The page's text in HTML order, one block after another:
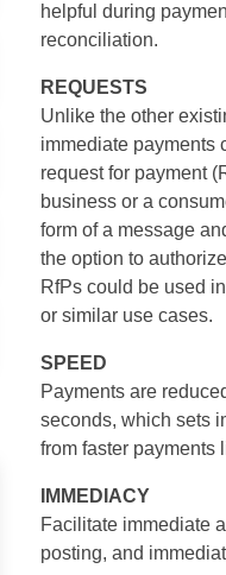
helpful during
reconciliation.
REQUESTS
Unlike the other
immediate payments
request for payment
business or a
form of a message
the option to
RfPs could be used
or similar use cases.
SPEED
Payments are
seconds, which sets
from faster payments
IMMEDIACY
Facilitate immediate
posting, and